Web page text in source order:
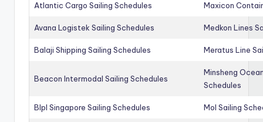
Atlantic Cargo Sailing Schedules Maxicon
Avana Logistek Sailing Schedules Medkon Lines
Balaji Shipping Sailing Schedules Meratus Line
Beacon Intermodal Sailing Schedules
Minsheng
Schedules
Blpl Singapore Sailing Schedules Mol Sailing